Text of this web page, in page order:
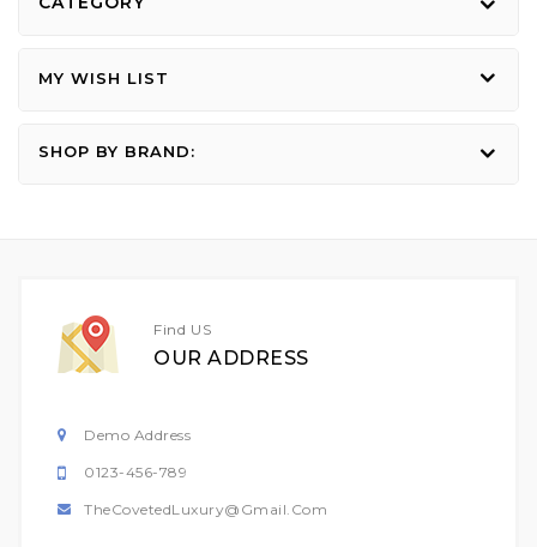
MY WISH LIST
SHOP BY BRAND:
Find US
OUR ADDRESS
Demo Address
0123-456-789
TheCovetedLuxury@gmail.com